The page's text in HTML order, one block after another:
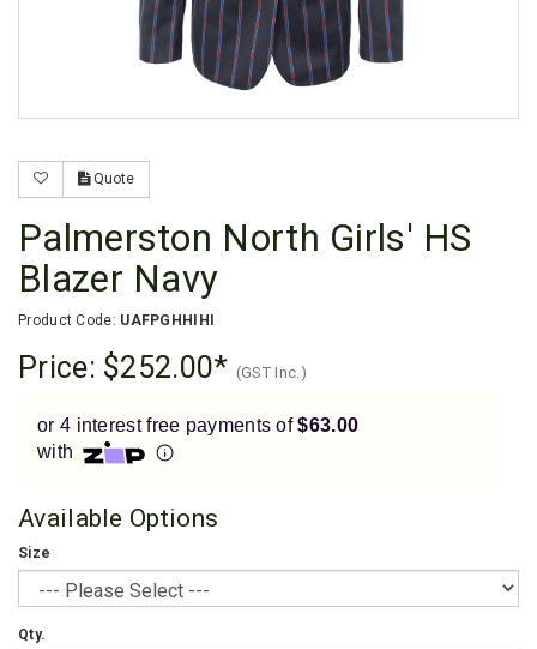
Quote
Palmerston North Girls' HS
Blazer Navy
Product Code: UAFPGHHIHI
Price: $252.00 (GST Inc.)
or 4 interest free payments of$63.00
with
Enjoy your purchase straight away.
Learn More
Read our complete
Available Options
Size
Qty.